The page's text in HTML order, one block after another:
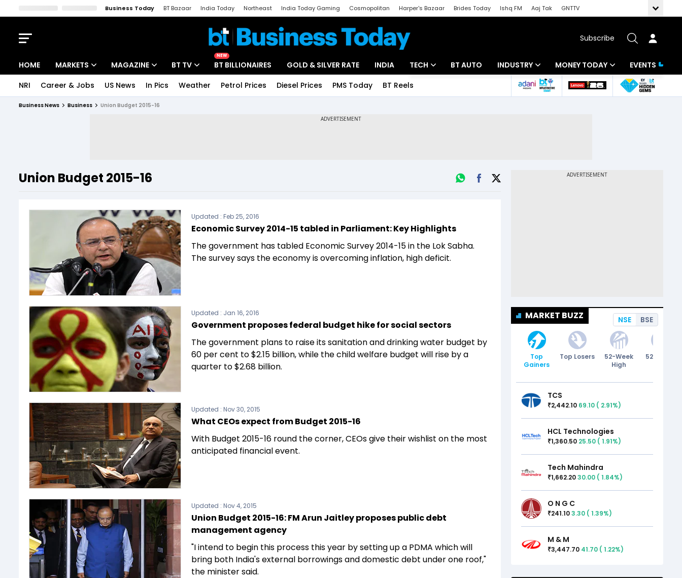
Business Today BT Bazaar India Today Northeast India Today Gaming Cosmopolitan Harper's Bazaar Brides Today Ishq FM Aaj Tak
GNTTV
Subscribe
HOME MARKETS MAGAZINE BT TV
NEW
BT BILLIONAIRES GOLD & SILVER RATE INDIA TECH BT AUTO INDUSTRY
Banking
Pharma
MONEY TODAY
Mutual Funds
Tools & Calculator
EVENTS
NRI Career & Jobs US News In Pics Weather Petrol Prices Diesel Prices PMS Today BT Reels
Business News Business Union Budget 2015-16
Union Budget 2015-16
Updated : Feb 25, 2016
Economic Survey 2014-15 tabled in Parliament: Key Highlights
The government has tabled Economic Survey 2014-15 in the Lok Sabha.
The survey says the economy is overcoming inflation, high deficit.
Updated : Jan 16, 2016
Government proposes federal budget hike for social sectors
The government plans to raise its sanitation and drinking water budget by
60 per cent to $2.15 billion, while the child welfare budget will rise by a
quarter to $2.68 billion.
Updated : Nov 30, 2015
What CEOs expect from Budget 2015-16
With Budget 2015-16 round the corner, CEOs give their wishlist on the most
anticipated financial event.
Updated : Nov 4, 2015
Union Budget 2015-16: FM Arun Jaitley proposes public debt
management agency
"I intend to begin this process this year by setting up a PDMA which will
bring both India's external borrowings and domestic debt under one roof,"
the minister said.
MARKET BUZZ NSE BSE
Top
Gainers
Top Losers
52-Week
High
52-Week
TCS
₹2,442.10 69.10 ( 2.91%)
HCL Technologies
₹1,360.50 25.50 ( 1.91%)
Tech Mahindra
₹1,662.2030.00 ( 1.84%)
O N G C
₹241.103.30 ( 1.39%)
M & M
₹3,447.70 41.70 ( 1.22%)